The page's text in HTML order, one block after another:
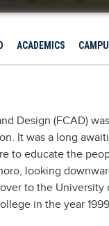
ACADEMICS
Design (FCAD)
It was a long
to educate the
looking
to the
in the year 1999